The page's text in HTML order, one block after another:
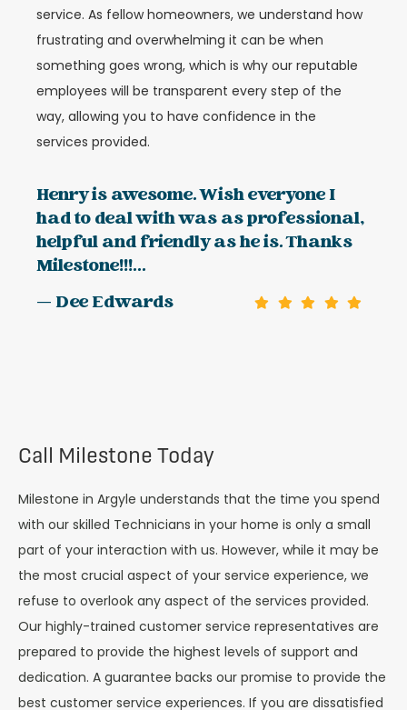
service. As fellow homeowners, we understand how
frustrating and overwhelming it can be when
something goes wrong, which is why our reputable
employees will be transparent every step of the
way, allowing you to have confidence in the
services provided.
Henry is awesome. Wish everyone I
had to deal with was as professional,
helpful and friendly as he is. Thanks
Milestone!!!...
— Dee Edwards
Call Milestone Today
Milestone in Argyle understands that the time you spend
with our skilled Technicians in your home is only a small
part of your interaction with us. However, while it may be
the most crucial aspect of your service experience, we
refuse to overlook any aspect of the services provided.
Our highly-trained customer service representatives are
prepared to provide the highest levels of support and
dedication. A guarantee backs our promise to provide the
best customer service experiences. If you are dissatisfied